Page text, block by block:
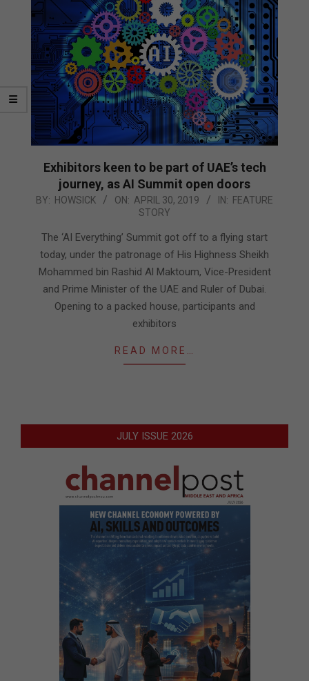
Exhibitors keen to be part of UAE’s tech
journey, as AI Summit open doors
2019-
BY: HOWSICK ON: APRIL 30, 2019 IN: FEATURE
STORY
The ‘AI Everything’ Summit got off to a flying start
today, under the patronage of His Highness Sheikh
Mohammed bin Rashid Al Maktoum, Vice-President
and Prime Minister of the UAE and Ruler of Dubai.
Opening to a packed house, participants and
exhibitors
READ MORE…
JULY ISSUE 2026